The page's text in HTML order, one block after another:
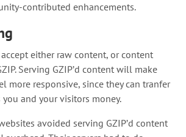
contributed enhancements.
either raw content, or content
Serving GZIP’d content will make
more responsive, since they can tranfer
you and your visitors money.
avoided serving GZIP’d content